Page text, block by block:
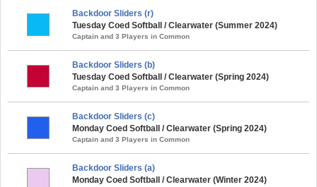
Backdoor Sliders (r)
Tuesday Coed Softball / Clearwater (Summer 2024)
Captain and 3 Players in Common
Backdoor Sliders (b)
Tuesday Coed Softball / Clearwater (Spring 2024)
Captain and 3 Players in Common
Backdoor Sliders (c)
Monday Coed Softball / Clearwater (Spring 2024)
Captain and 3 Players in Common
Backdoor Sliders (a)
Monday Coed Softball / Clearwater (Winter 2024)